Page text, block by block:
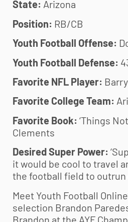
State: Arizona
Position: RB/CB
Youth Football Offense:
Youth Football Defense:
Favorite NFL Player:
Favorite College Team:
Favorite Book: ‘Things
Clements
Desired Super Power:
it would be cool to travel
the football field to outrun
Meet Youth Football
selection Brandon
Brandon at the AYF